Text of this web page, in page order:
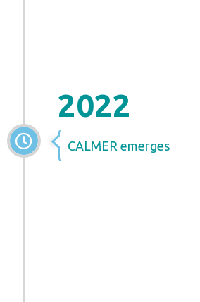
2022
CALMER emerges